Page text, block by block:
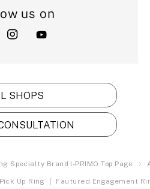
us on
SHOPS
Specialty Brand I-PRIMO Top Page
Up Ring ｜ Fautured Engagement